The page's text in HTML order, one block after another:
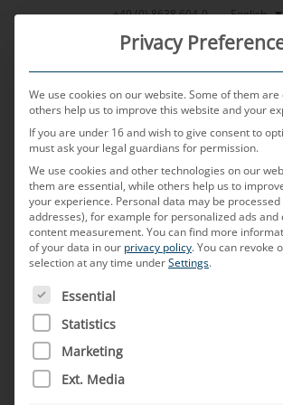
Skip
+49 (0) 8638 604-0 English
MENU
lexicon –
the MD
Privacy
We use cookies on our website. Some of them
others help us to improve this website and your
If you are under 16 and wish to give consent to
must ask your legal guardians for permission.
We use cookies and other technologies on our
them are essential, while others help us to
your experience. Personal data may be processed
addresses), for example for personalized ads and
content measurement.You can find more
of your data in our privacy policy.You can revoke
selection at any time underSettings.
THE FOLLOWING IS A LIST OF
Essential
Statistics
Marketing
Ext. Media